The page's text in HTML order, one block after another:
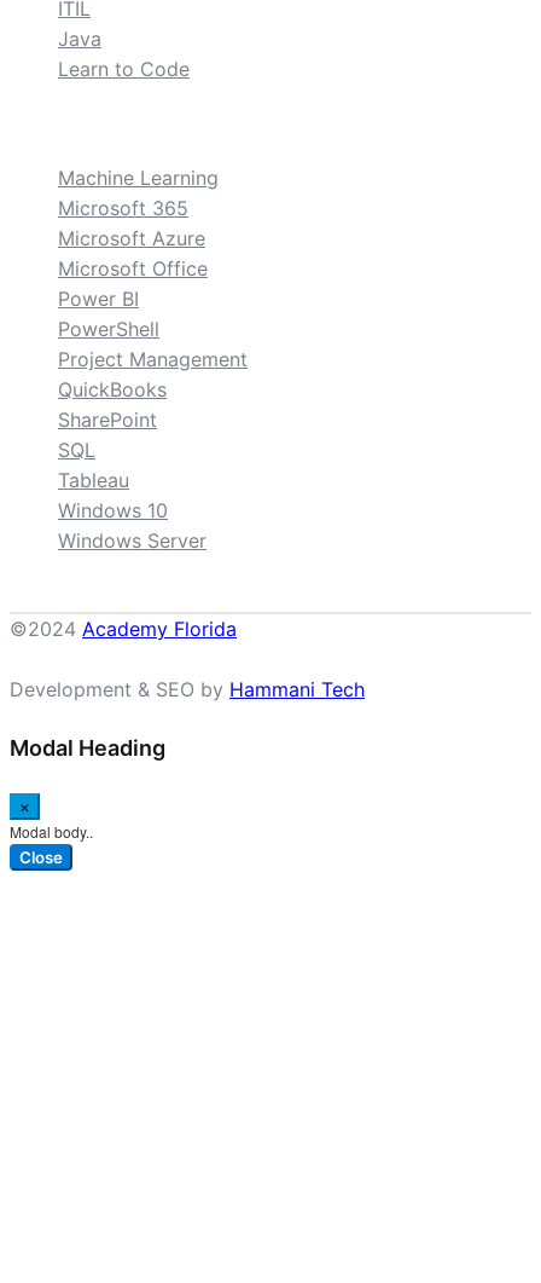
ITIL
Java
Learn to Code
Machine Learning
Microsoft 365
Microsoft Azure
Microsoft Office
Power BI
PowerShell
Project Management
QuickBooks
SharePoint
SQL
Tableau
Windows 10
Windows Server
©2024 Academy Florida
Development & SEO by Hammani Tech
Modal Heading
×
Modal body..
Close